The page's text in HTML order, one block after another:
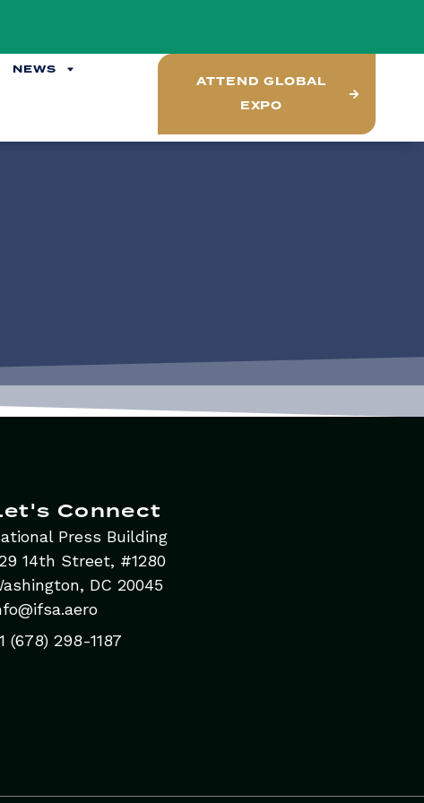
NEWS
ATTEND GLOBAL
EXPO
Connect
Press Building
14th Street, #1280
DC 20045
(678) 298-1187